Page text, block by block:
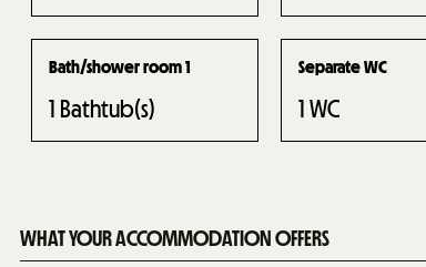
Bath/shower room 1
1 Bathtub(s)
Separate WC
1WC
WHAT YOUR ACCOMMODATION OFFERS